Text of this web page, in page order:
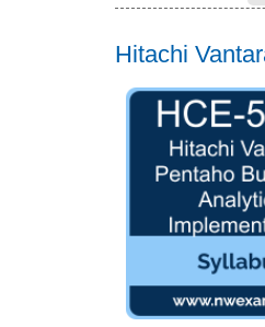
Hitachi